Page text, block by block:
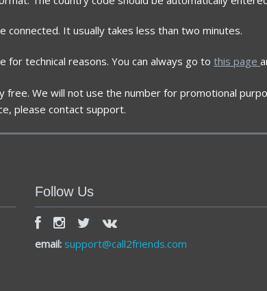
connected. It usually takes less than two minutes.
for technical reasons. You can always go to this page
free. We will not use the number for promotional
please contact support.
Follow Us
email: support@call2friends.com